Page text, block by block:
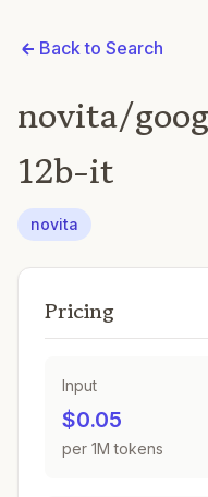
Back to Search
novita/
12b-it
novita
Pricing
Input
$0.05
per 1M tokens